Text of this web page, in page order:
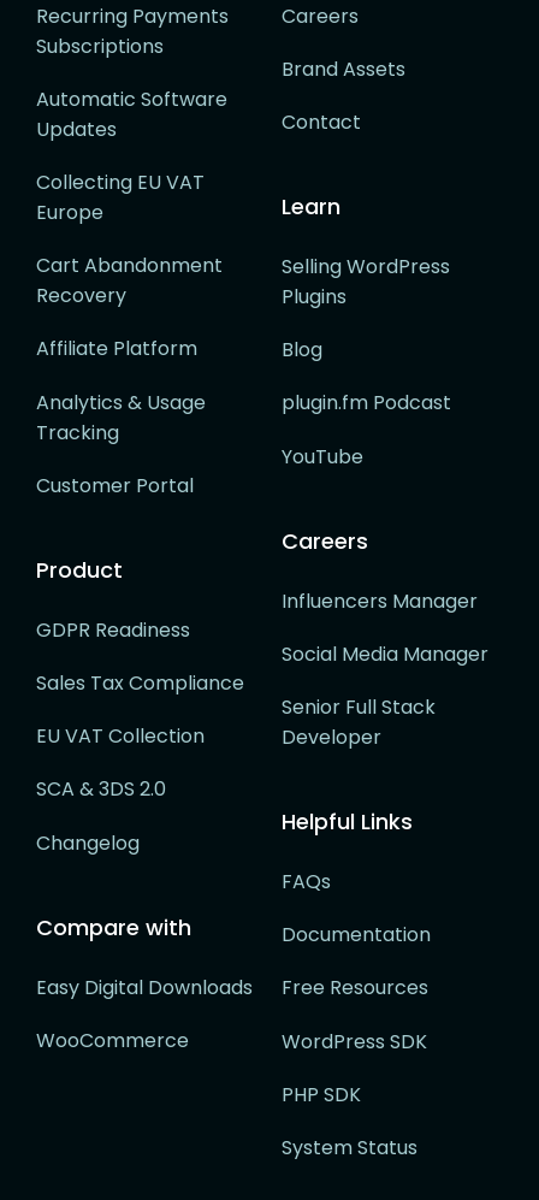
Recurring Payments
Subscriptions
Automatic Software
Updates
Collecting EU VAT
Europe
Cart Abandonment
Recovery
Affiliate Platform
Analytics & Usage
Tracking
Customer Portal
Product
GDPR Readiness
Sales Tax Compliance
EU VAT Collection
SCA & 3DS 2.0
Changelog
Compare with
Easy Digital Downloads
WooCommerce
Careers
Brand Assets
Contact
Learn
Selling WordPress
Plugins
Blog
plugin.fm Podcast
YouTube
Careers
Influencers Manager
Social Media Manager
Senior Full Stack
Developer
Helpful Links
FAQs
Documentation
Free Resources
WordPress SDK
PHP SDK
System Status